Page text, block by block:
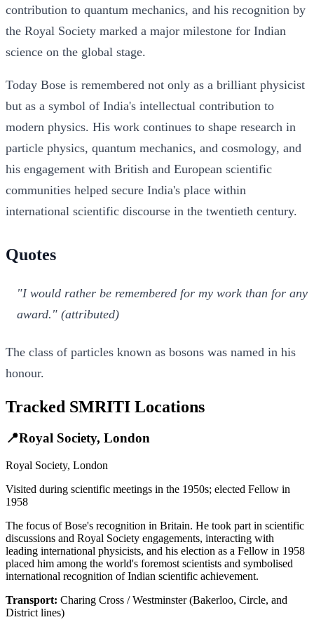
contribution to quantum mechanics, and his recognition by
the Royal Society marked a major milestone for Indian
science on the global stage.
Today Bose is remembered not only as a brilliant physicist
but as a symbol of India's intellectual contribution to
modern physics. His work continues to shape research in
particle physics, quantum mechanics, and cosmology, and
his engagement with British and European scientific
communities helped secure India's place within
international scientific discourse in the twentieth century.
Quotes
"I would rather be remembered for my work than for any
award." (attributed)
The class of particles known as bosons was named in his
honour.
Tracked SMRITI Locations
📍Royal Society, London
Royal Society, London
Visited during scientific meetings in the 1950s; elected Fellow in
1958
The focus of Bose's recognition in Britain. He took part in scientific
discussions and Royal Society engagements, interacting with
leading international physicists, and his election as a Fellow in 1958
placed him among the world's foremost scientists and symbolised
international recognition of Indian scientific achievement.
Transport: Charing Cross / Westminster (Bakerloo, Circle, and
District lines)